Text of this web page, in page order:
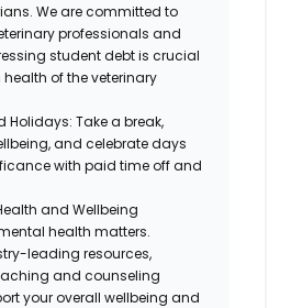
We are committed to
professionals and
student debt is crucial
of the veterinary
Holidays: Take a break,
and celebrate days
with paid time off and
and Wellbeing
health matters.
leading resources,
and counseling
your overall wellbeing and